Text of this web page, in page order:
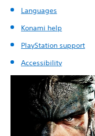
Languages
Konami help
PlayStation support
Accessibility